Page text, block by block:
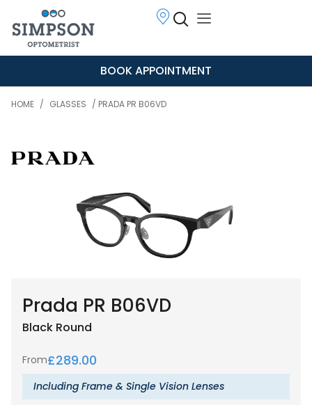
BOOK APPOINTMENT
HOME / GLASSES / PRADA PR B06VD
Prada PR B06VD
Black Round
From£289.00
Including Frame & Single Vision Lenses